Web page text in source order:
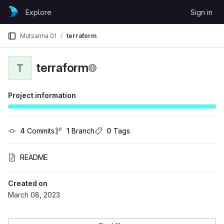
Skip to content
GitLabExplore Sign in
Mutsanna 01 terraform
T terraform
Project information
4 Commits 1 Branch 0 Tags
README
Created on
March 08, 2023